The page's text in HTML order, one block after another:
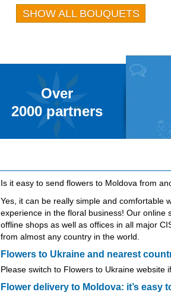
SHOW ALL BOUQUETS
Over
2000partners
Is it easy to send flowers to Moldova from
Yes, it can be really simple and comfortable
experience in the floral business! Our
offline shops as well as offices in all major
from almost any country in the world.
Flowers to Ukraine and nearest
Please switch to Flowers to Ukraine website
Flower delivery to Moldova: it’s easy